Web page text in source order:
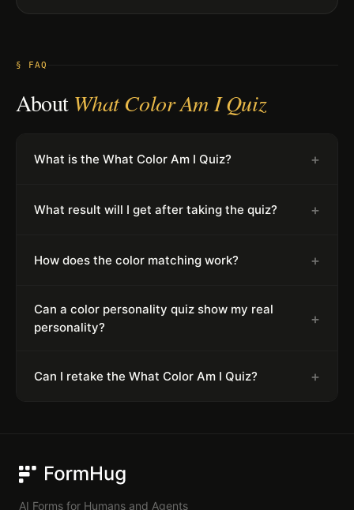
§ FAQ
About What Color Am I Quiz
What is the What Color Am I Quiz? +
What result will I get after taking the quiz? +
How does the color matching work? +
Can a color personality quiz show my real
personality?
+
Can I retake the What Color Am I Quiz? +
AI Forms for Humans and Agents